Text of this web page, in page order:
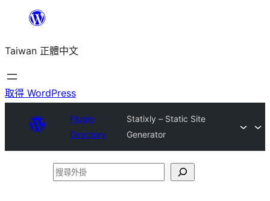
主
要
內
Taiwan 正體中文
取得 WordPress
Plugin
Directory
Statixly – Static Site
Generator
搜